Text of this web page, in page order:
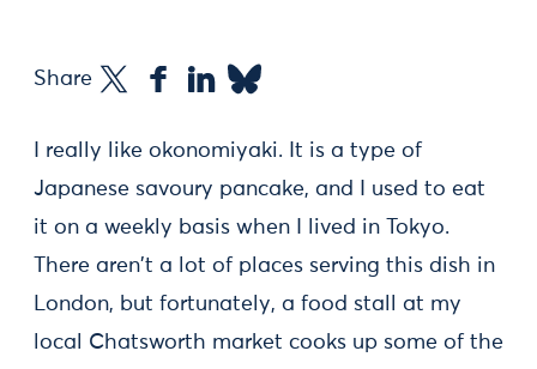
Share
I really like okonomiyaki. It is a type of
Japanese savoury pancake, and I used to eat
it on a weekly basis when I lived in Tokyo.
There aren't a lot of places serving this dish in
London, but fortunately, a food stall at my
local Chatsworth market cooks up some of the